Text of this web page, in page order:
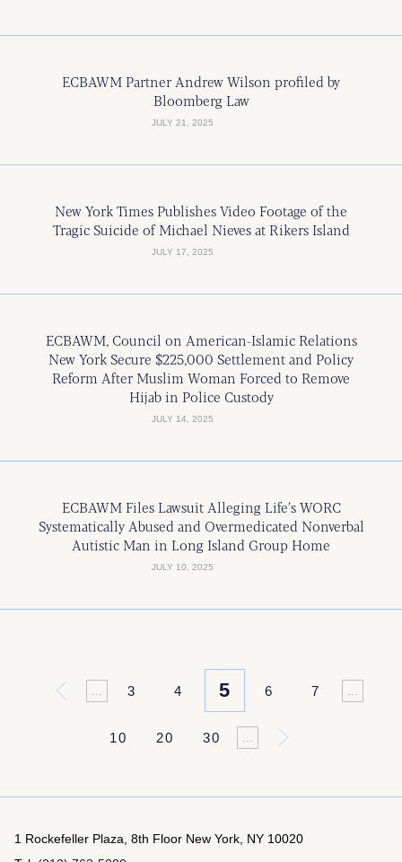
ECBAWM Partner Andrew Wilson profiled by
Bloomberg Law
JULY 21, 2025
New York Times Publishes Video Footage of the
Tragic Suicide of Michael Nieves at Rikers Island
JULY 17, 2025
ECBAWM, Council on American-Islamic Relations
New York Secure $225,000 Settlement and Policy
Reform After Muslim Woman Forced to Remove
Hijab in Police Custody
JULY 14, 2025
ECBAWM Files Lawsuit Alleging Life’s WORC
Systematically Abused and Overmedicated Nonverbal
Autistic Man in Long Island Group Home
JULY 10, 2025
« 3 4 5 6 7
10 20 30 »
1 Rockefeller Plaza, 8th Floor New York, NY 10020